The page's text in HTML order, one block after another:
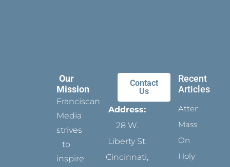
Our
Mission
Franciscan
Media
strives
to
inspire
Contact
Us
Address:
28 W.
Liberty St.
Cincinnati,
Recent
Articles
Attending
Mass
On
Holy